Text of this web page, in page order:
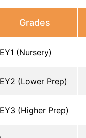
Grades
EY1 (Nursery)
EY2 (Lower Prep)
EY3 (Higher Prep)